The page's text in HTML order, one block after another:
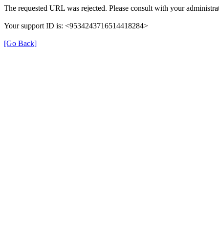
The requested URL was rejected. Please consult with your
Your support ID is: <9534243716514418284>
[Go Back]